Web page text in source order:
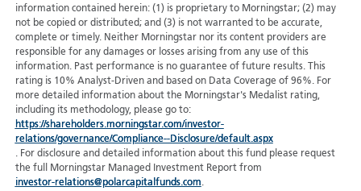
information contained herein: (1) is proprietary to Morningstar; (2) may
not be copied or distributed; and (3) is not warranted to be accurate,
complete or timely. Neither Morningstar nor its content providers are
responsible for any damages or losses arising from any use of this
information. Past performance is no guarantee of future results. This
rating is 10% Analyst-Driven and based on Data Coverage of 96%. For
more detailed information about the Morningstar's Medalist rating,
including its methodology, please go to:
https://shareholders.morningstar.com/investor-
relations/governance/Compliance--Disclosure/default.aspx
. For disclosure and detailed information about this fund please request
the full Morningstar Managed Investment Report from
investor-relations@polarcapitalfunds.com.